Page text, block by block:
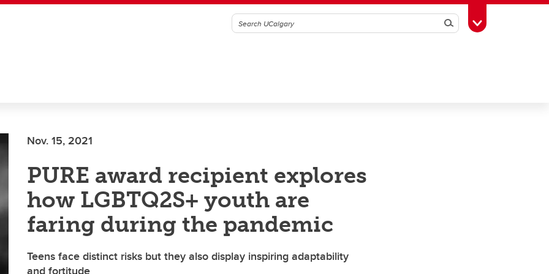
SearchToggle Toolbox
Nov. 15, 2021
PURE award recipient explores
how LGBTQ2S+ youth are
faring during the pandemic
Teens face distinct risks but they also display inspiring adaptability